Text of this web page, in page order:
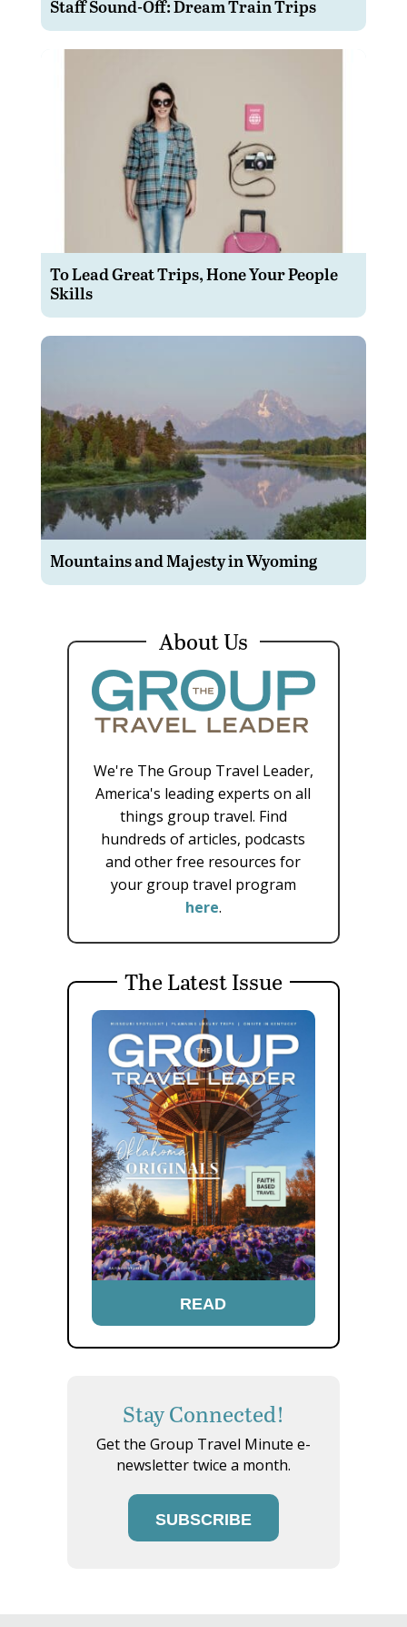
Staff Sound-Off: Dream Train Trips
To Lead Great Trips, Hone Your People
Skills
Mountains and Majesty in Wyoming
About Us
We're The Group Travel Leader,
America's leading experts on all
things group travel. Find
hundreds of articles, podcasts
and other free resources for
your group travel program
here.
The Latest Issue
READ
Stay Connected!
Get the Group Travel Minute e-
newsletter twice a month.
SUBSCRIBE